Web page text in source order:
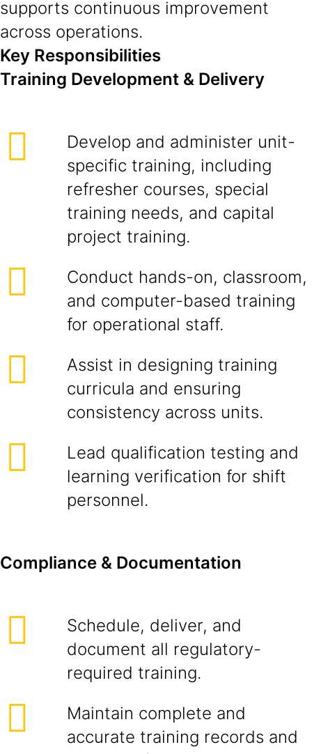
supports continuous improvement
across operations.
Key Responsibilities
Training Development & Delivery
Develop and administer unit-
specific training, including
refresher courses, special
training needs, and capital
project training.
Conduct hands-on, classroom,
and computer-based training
for operational staff.
Assist in designing training
curricula and ensuring
consistency across units.
Lead qualification testing and
learning verification for shift
personnel.
Compliance & Documentation
Schedule, deliver, and
document all regulatory-
required training.
Maintain complete and
accurate training records and